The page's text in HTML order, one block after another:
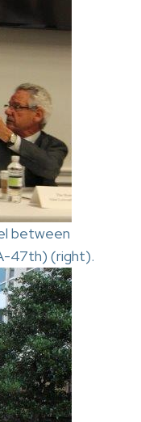
between
47th) (right).